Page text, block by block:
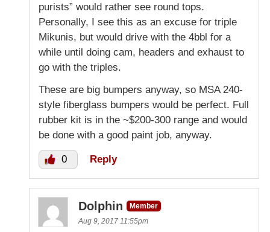
purists” would rather see round tops.
Personally, I see this as an excuse for triple
Mikunis, but would drive with the 4bbl for a
while until doing cam, headers and exhaust to
go with the triples.
These are big bumpers anyway, so MSA 240-
style fiberglass bumpers would be perfect. Full
rubber kit is in the ~$200-300 range and would
be done with a good paint job, anyway.
0 Reply
Dolphin
Member
Aug 9, 2017 11:55pm